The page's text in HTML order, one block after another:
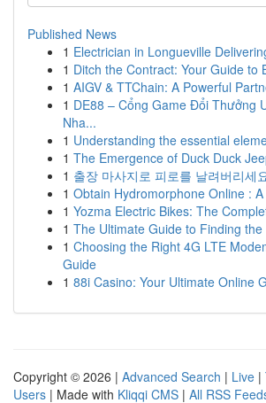
Published News
1 Electrician in Longueville
1 Ditch the Contract: Your Guide to
1 AIGV & TTChain: A Powerful
1 DE88 – Cổng Game Đổi Thưởng
Nha...
1 Understanding the essential
1 The Emergence of Duck Duck
1 출장 마사지로 피로를 날려버리세
1 Obtain Hydromorphone Online :
1 Yozma Electric Bikes: The
1 The Ultimate Guide to Finding the
1 Choosing the Right 4G LTE
Guide
1 88i Casino: Your Ultimate Online
Copyright © 2026 | Advanced Search | Live |
Users | Made with Kliqqi CMS | All RSS